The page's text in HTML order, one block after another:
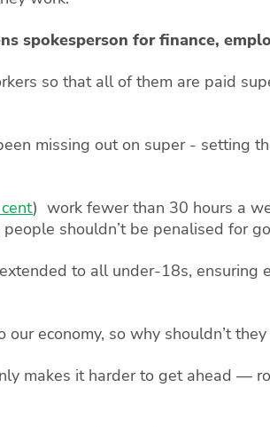
spokesperson for finance,
so that all of them are paid
missing out on super - setting
) work fewer than 30 hours a
people shouldn’t be penalised for
to all under-18s,
economy, so why shouldn’t
makes it harder to get ahead —